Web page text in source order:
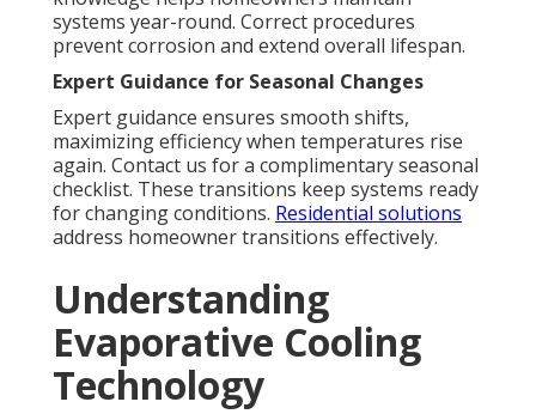
systems year-round. Correct procedures
prevent corrosion and extend overall lifespan.
Expert Guidance for Seasonal Changes
Expert guidance ensures smooth shifts,
maximizing efficiency when temperatures rise
again. Contact us for a complimentary seasonal
checklist. These transitions keep systems ready
for changing conditions. Residential solutions
address homeowner transitions effectively.
Understanding
Evaporative Cooling
Technology